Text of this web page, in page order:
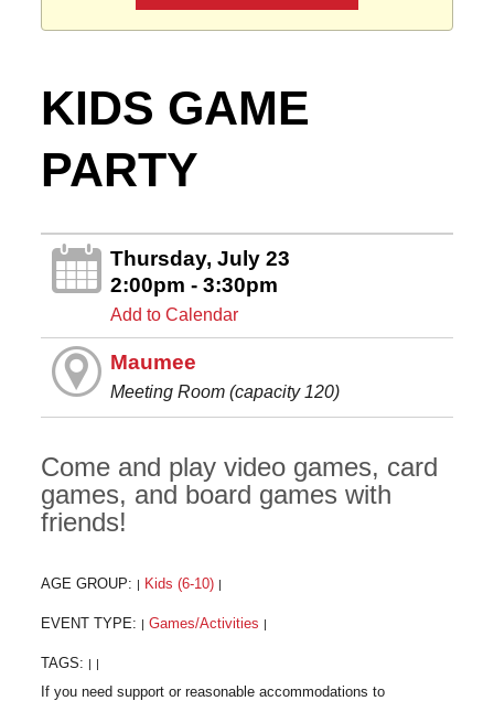
KIDS GAME
PARTY
Thursday, July 23
2:00pm - 3:30pm
Add to Calendar
Maumee
Meeting Room (capacity 120)
Come and play video games, card
games, and board games with
friends!
AGE GROUP: Kids (6-10)
EVENT TYPE: Games/Activities
TAGS: